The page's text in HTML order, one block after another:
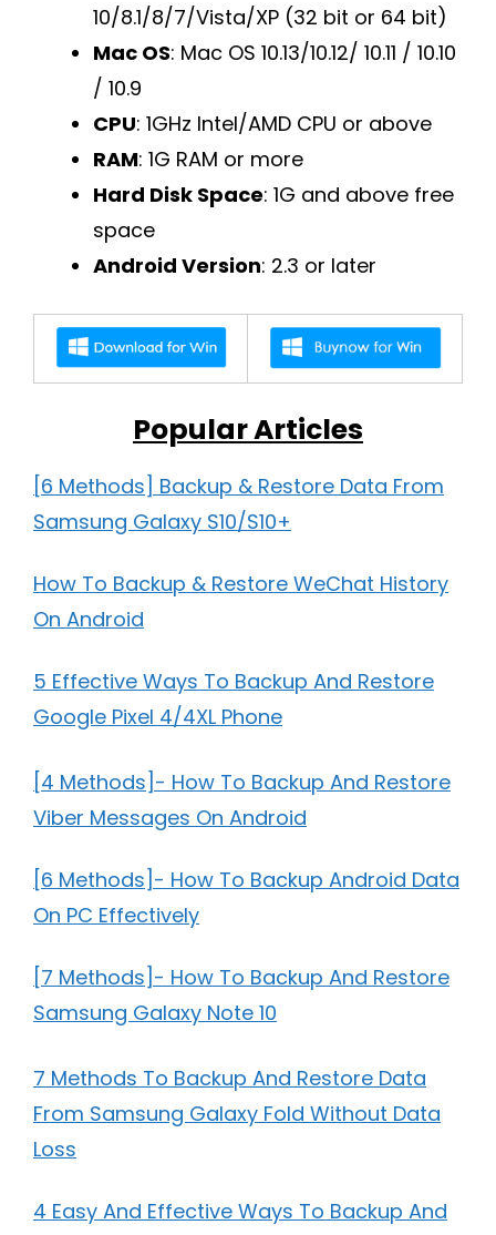
10/8.1/8/7/Vista/XP (32 bit or 64 bit)
Mac OS: Mac OS 10.13/10.12/ 10.11 / 10.10
/ 10.9
CPU: 1GHz Intel/AMD CPU or above
RAM: 1G RAM or more
Hard Disk Space: 1G and above free
space
Android Version: 2.3 or later
Popular Articles
[6 Methods] Backup & Restore Data From
Samsung Galaxy S10/S10+
How To Backup & Restore WeChat History
On Android
5 Effective Ways To Backup And Restore
Google Pixel 4/4XL Phone
[4 Methods]- How To Backup And Restore
Viber Messages On Android
[6 Methods]- How To Backup Android Data
On PC Effectively
[7 Methods]- How To Backup And Restore
Samsung Galaxy Note 10
7 Methods To Backup And Restore Data
From Samsung Galaxy Fold Without Data
Loss
4 Easy And Effective Ways To Backup And